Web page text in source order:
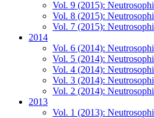
Vol. 9 (2015):
Vol. 8 (2015):
Vol. 7 (2015):
2014
Vol. 6 (2014):
Vol. 5 (2014):
Vol. 4 (2014):
Vol. 3 (2014):
Vol. 2 (2014):
2013
Vol. 1 (2013):